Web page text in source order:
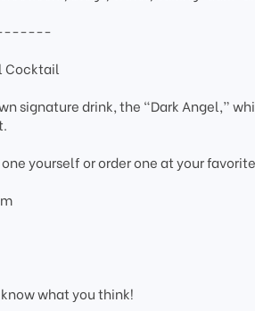
Cocktail
signature drink, the “Dark Angel,”
yourself or order one at your
what you think!